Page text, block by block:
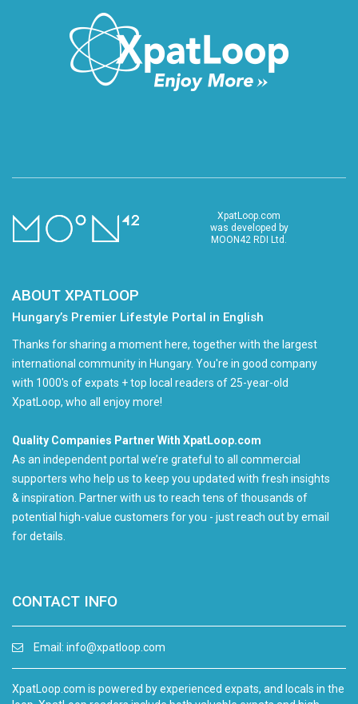
XpatLoop.com
was developed by
MOON42 RDI Ltd.
ABOUT XPATLOOP
Hungary’s Premier Lifestyle Portal in English
Thanks for sharing a moment here, together with the largest
international community in Hungary. You're in good company
with 1000's of expats + top local readers of 25-year-old
XpatLoop, who all enjoy more!
Quality Companies Partner With XpatLoop.com
As an independent portal we’re grateful to all commercial
supporters who help us to keep you updated with fresh insights
& inspiration. Partner with us to reach tens of thousands of
potential high-value customers for you - just reach out by email
for details.
CONTACT INFO
Email: info@xpatloop.com
XpatLoop.com is powered by experienced expats, and locals in the